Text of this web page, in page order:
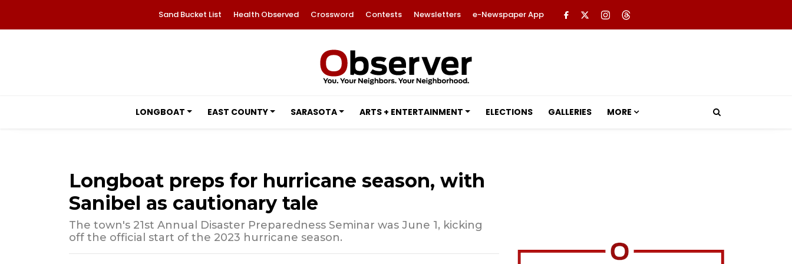
Sand Bucket List Health Observed Crossword Contests Newsletters e-Newspaper App
LONGBOAT EAST COUNTY SARASOTA ARTS + ENTERTAINMENT ELECTIONS GALLERIES MORE
Longboat preps for hurricane season, with
Sanibel as cautionary tale
The town's 21st Annual Disaster Preparedness Seminar was June 1, kicking
off the official start of the 2023 hurricane season.